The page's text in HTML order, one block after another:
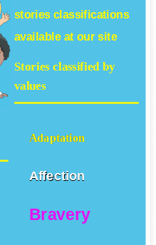
storiesclassifications
available at our site
Stories classified by
values
Adaptation
Affection
Bravery